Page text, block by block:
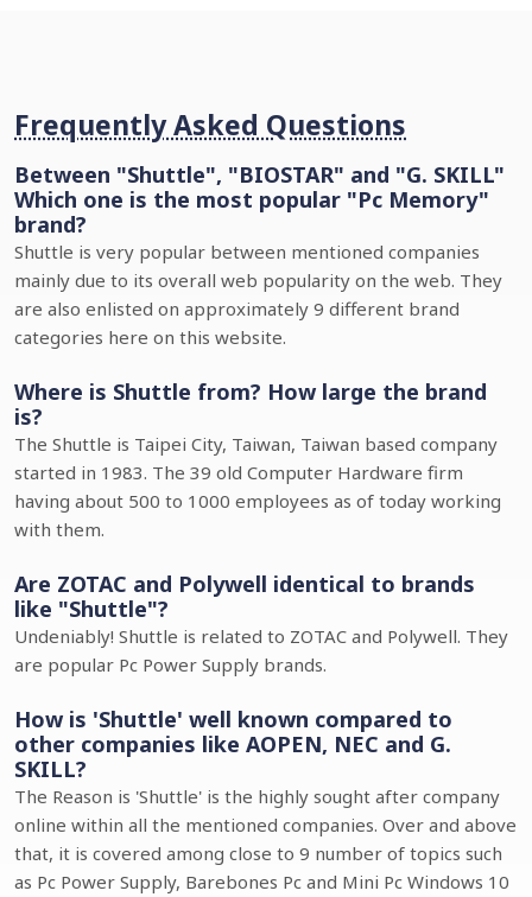
Frequently Asked Questions
Between "Shuttle", "BIOSTAR" and "G. SKILL"
Which one is the most popular "Pc Memory"
brand?
Shuttle is very popular between mentioned companies
mainly due to its overall web popularity on the web. They
are also enlisted on approximately 9 different brand
categories here on this website.
Where is Shuttle from? How large the brand
is?
The Shuttle is Taipei City, Taiwan, Taiwan based company
started in 1983. The 39 old Computer Hardware firm
having about 500 to 1000 employees as of today working
with them.
Are ZOTAC and Polywell identical to brands
like "Shuttle"?
Undeniably! Shuttle is related to ZOTAC and Polywell. They
are popular Pc Power Supply brands.
How is 'Shuttle' well known compared to
other companies like AOPEN, NEC and G.
SKILL?
The Reason is 'Shuttle' is the highly sought after company
online within all the mentioned companies. Over and above
that, it is covered among close to 9 number of topics such
as Pc Power Supply, Barebones Pc and Mini Pc Windows 10